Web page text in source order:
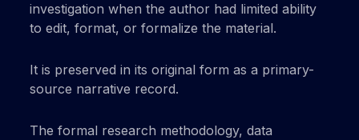
investigation when the author had limited ability
to edit, format, or formalize the material.
It is preserved in its original form as a primary-
source narrative record.
The formal research methodology, data